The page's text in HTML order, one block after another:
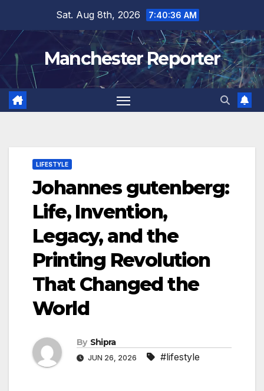
content
Sat. Aug 8th, 2026 7:40:37 AM
Manchester Reporter
LIFESTYLE
Johannes gutenberg:
Life, Invention,
Legacy, and the
Printing Revolution
That Changed the
World
By Shipra
JUN 26, 2026 #lifestyle